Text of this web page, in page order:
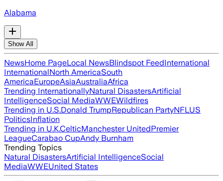
Alabama
Show All
NewsHome PageLocal NewsBlindspot FeedInternational
InternationalNorth AmericaSouth
AmericaEuropeAsiaAustraliaAfrica
Trending InternationallyNatural DisastersArtificial
IntelligenceSocial MediaWWEWildfires
Trending in U.S.Donald TrumpRepublican PartyNFLUS
PoliticsInflation
Trending in U.K.CelticManchester UnitedPremier
LeagueCarabao CupAndy Burnham
Trending Topics
Natural DisastersArtificial IntelligenceSocial
MediaWWEUnited States